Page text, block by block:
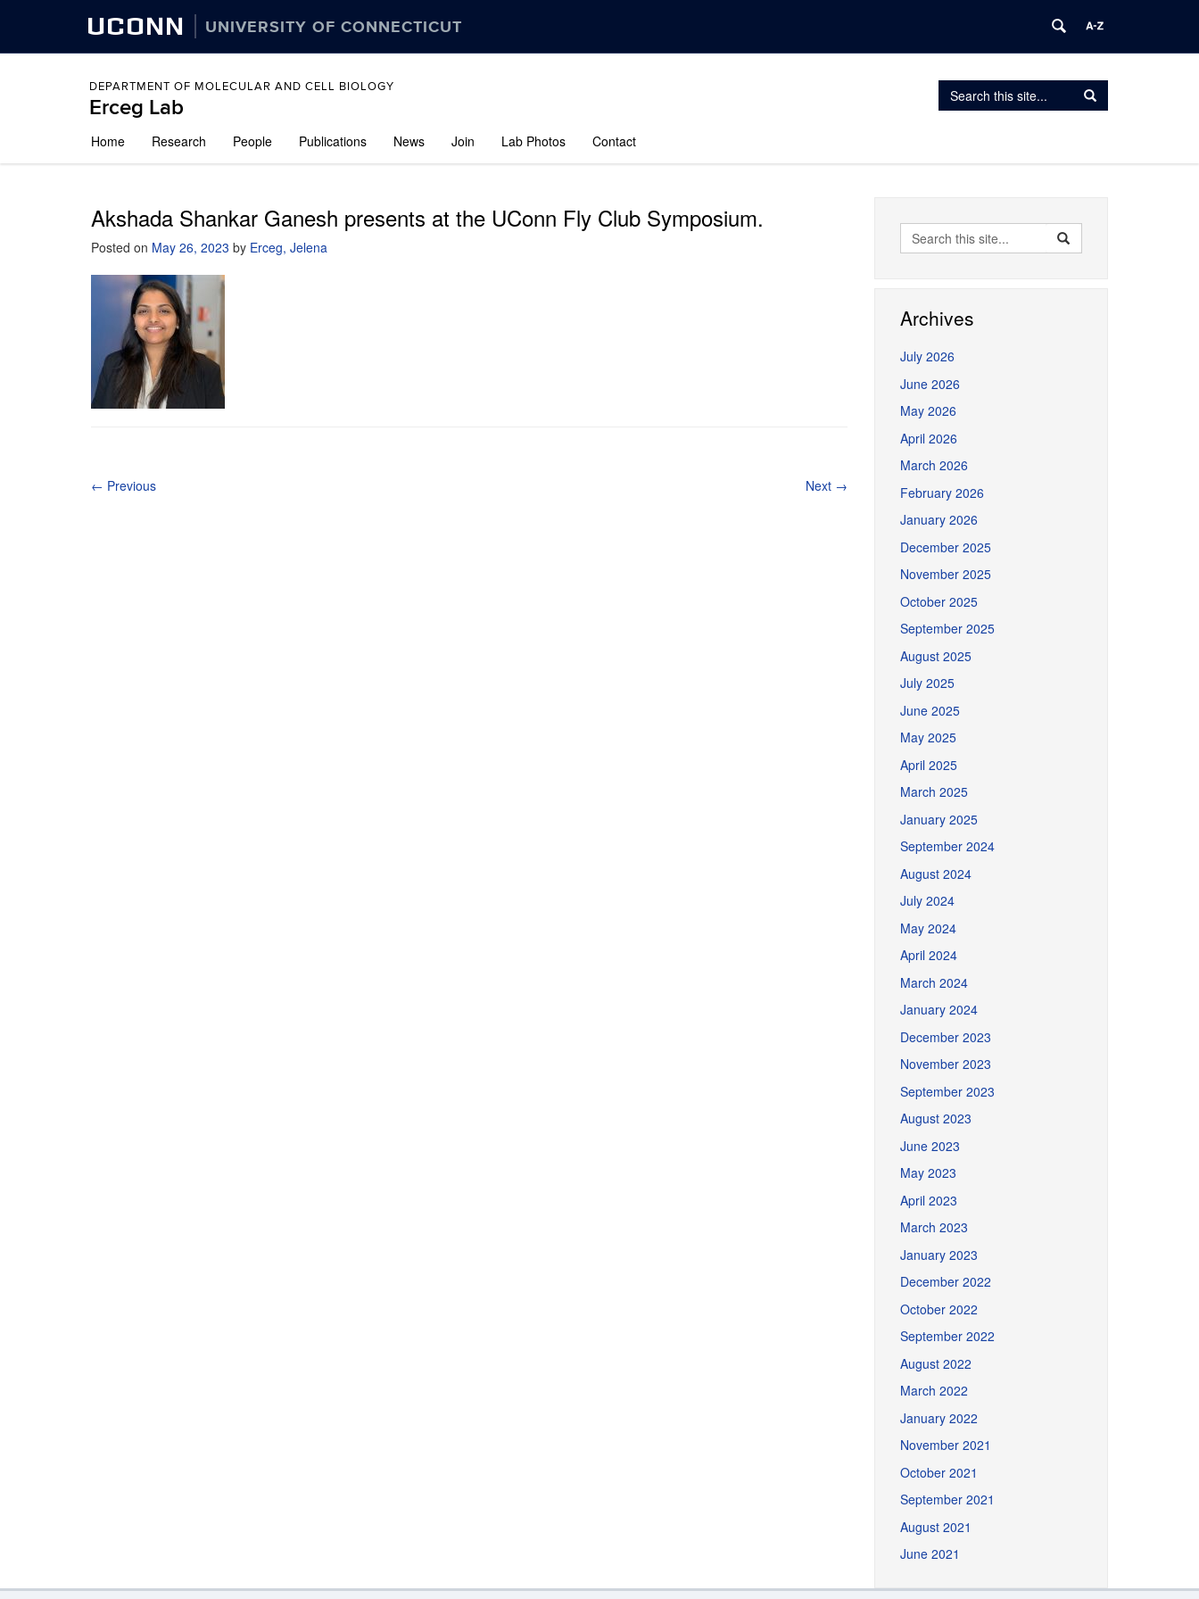
UCONN UNIVERSITY OF CONNECTICUT
DEPARTMENT OF MOLECULAR AND CELL BIOLOGY
Erceg Lab
Search
Search
in
Search
to
content
Home Research People Publications News Join Lab Photos Contact
Akshada Shankar Ganesh presents at the UConn Fly Club Symposium.
Posted on May 26, 2023 by Erceg, Jelena
← Previous Next →
Search
Search
in
Search
Archives
July 2026
June 2026
May 2026
April 2026
March 2026
February 2026
January 2026
December 2025
November 2025
October 2025
September 2025
August 2025
July 2025
June 2025
May 2025
April 2025
March 2025
January 2025
September 2024
August 2024
July 2024
May 2024
April 2024
March 2024
January 2024
December 2023
November 2023
September 2023
August 2023
June 2023
May 2023
April 2023
March 2023
January 2023
December 2022
October 2022
September 2022
August 2022
March 2022
January 2022
November 2021
October 2021
September 2021
August 2021
June 2021